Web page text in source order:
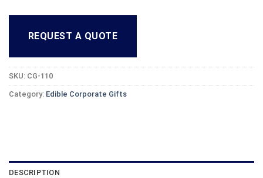
REQUEST A QUOTE
SKU: CG-110
Category: Edible Corporate Gifts
DESCRIPTION